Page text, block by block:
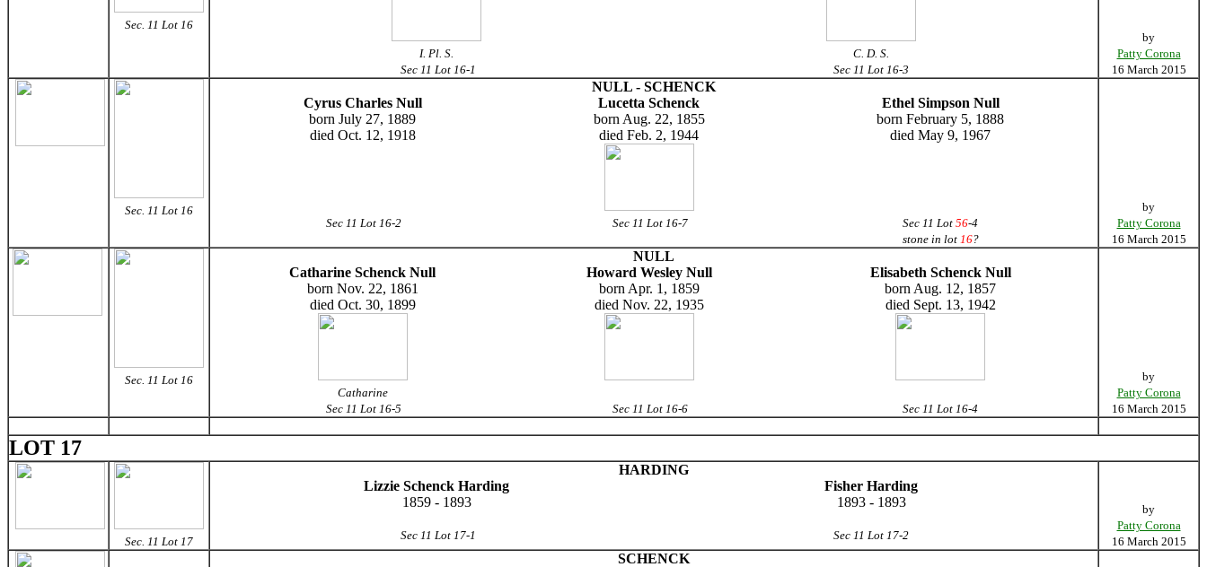
Sec. 11 Lot 16
I. Pl. S.
C. D. S.
Sec 11 Lot 16-1
Sec 11 Lot 16-3
by
Patty Corona
16 March 2015
Sec. 11 Lot 16
NULL - SCHENCK
Cyrus Charles Null
Lucetta Schenck
Ethel Simpson Null
born July 27, 1889
died Oct. 12, 1918
born Aug. 22, 1855
died Feb. 2, 1944
born February 5, 1888
died May 9, 1967
Sec 11 Lot 16-2 Sec 11 Lot 16-7 Sec 11 Lot 56-4
stone in lot 16?
by
Patty Corona
16 March 2015
Sec. 11 Lot 16
NULL
Catharine Schenck Null
Howard Wesley Null
Elisabeth Schenck Null
born Nov. 22, 1861
died Oct. 30, 1899
born Apr. 1, 1859
died Nov. 22, 1935
born Aug. 12, 1857
died Sept. 13, 1942
Catharine
Sec 11 Lot 16-5
Sec 11 Lot 16-6 Sec 11 Lot 16-4
by
Patty Corona
16 March 2015
LOT 17
Sec. 11 Lot 17
HARDING
Lizzie Schenck Harding
Fisher Harding
1859 - 1893
1893 - 1893
Sec 11 Lot 17-1 Sec 11 Lot 17-2
by
Patty Corona
16 March 2015
SCHENCK